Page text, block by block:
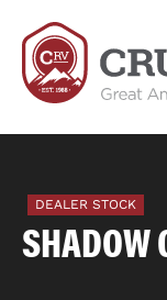
DEALER STOCK
SHADOW